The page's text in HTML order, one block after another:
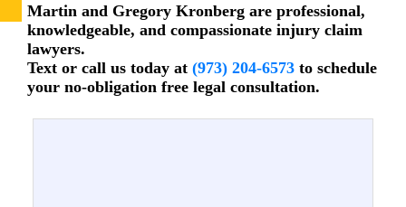
Martin and Gregory Kronberg are professional,
knowledgeable, and compassionate injury claim
lawyers.
Text or call us today at (973) 204-6573 to schedule
your no-obligation free legal consultation.